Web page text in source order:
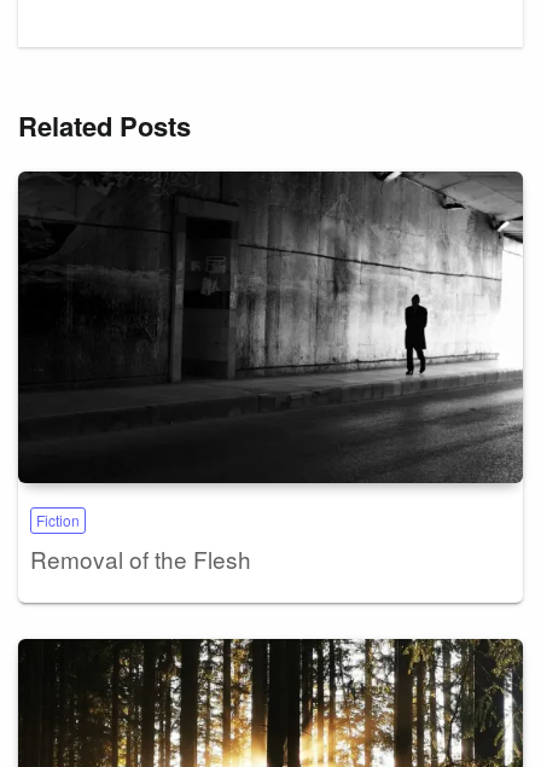
Related Posts
Fiction
Removal of the Flesh